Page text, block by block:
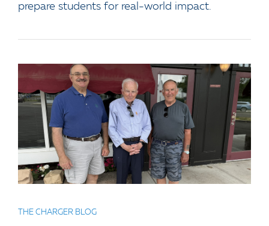
prepare students for real-world impact.
THE CHARGER BLOG